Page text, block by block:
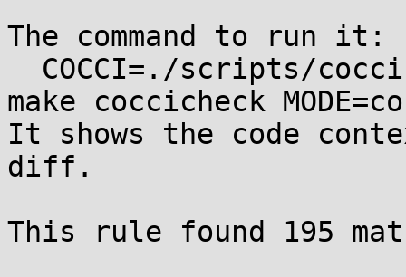
The command to run it:
make coccicheck
It shows the code
diff.
This rule found 195